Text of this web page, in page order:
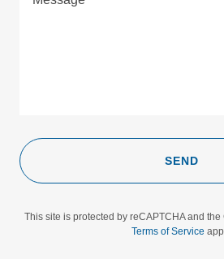
SEND
This site is protected by reCAPTCHA and the
Terms of Service